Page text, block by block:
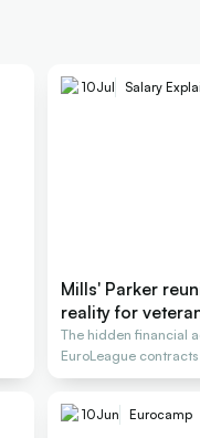
10Jul Salary
Mills' Parker
reality for
The hidden financial
EuroLeague
stars
10Jun Eurocamp